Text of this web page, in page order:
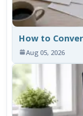
How to
Aug 05, 2026